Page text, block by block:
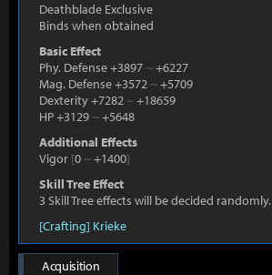
Deathblade Exclusive
Binds when obtained
Basic Effect
Phy. Defense +3897 ~+6227
Mag. Defense +3572 ~+5709
Dexterity +7282 ~+18659
HP +3129 ~+5648
Additional Effects
Vigor [0 ~+1400]
Skill Tree Effect
3 Skill Tree effects will be decided randomly.
[Crafting] Krieke
Acquisition